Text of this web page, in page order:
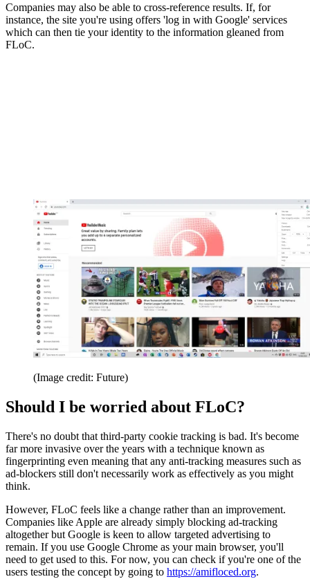
Companies may also be able to cross-reference results. If, for
instance, the site you're using offers 'log in with Google' services
which can then tie your identity to the information gleaned from
FLoC.
(Image credit: Future)
Should I be worried about FLoC?
There's no doubt that third-party cookie tracking is bad. It's become
far more invasive over the years with a technique known as
fingerprinting even meaning that any anti-tracking measures such as
ad-blockers still don't necessarily work as effectively as you might
think.
However, FLoC feels like a change rather than an improvement.
Companies like Apple are already simply blocking ad-tracking
altogether but Google is keen to allow targeted advertising to
remain. If you use Google Chrome as your main browser, you'll
need to get used to this. For now, you can check if you're one of the
users testing the concept by going to https://amifloced.org.